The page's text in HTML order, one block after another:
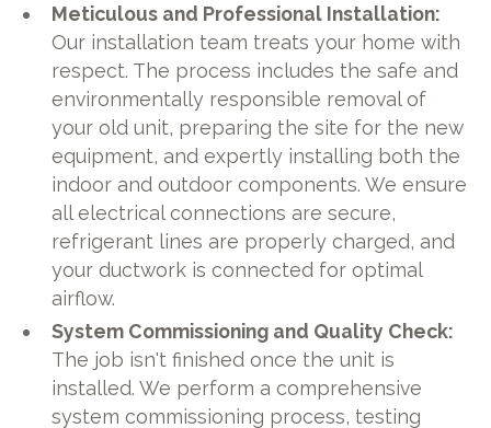
Meticulous and Professional Installation:
Our installation team treats your home with
respect. The process includes the safe and
environmentally responsible removal of
your old unit, preparing the site for the new
equipment, and expertly installing both the
indoor and outdoor components. We ensure
all electrical connections are secure,
refrigerant lines are properly charged, and
your ductwork is connected for optimal
airflow.
System Commissioning and Quality Check:
The job isn't finished once the unit is
installed. We perform a comprehensive
system commissioning process, testing